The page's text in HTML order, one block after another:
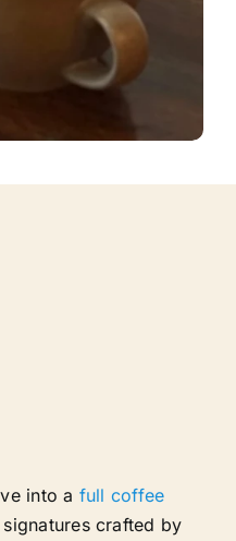
into a full coffee
crafted by